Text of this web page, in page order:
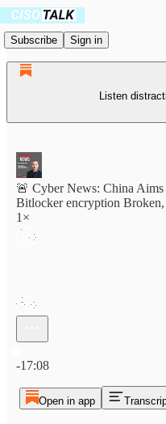
Subscribe Sign in
Listen
🚨 Cyber News: China
Bitlocker encryption
1×
-17:08
Open in app